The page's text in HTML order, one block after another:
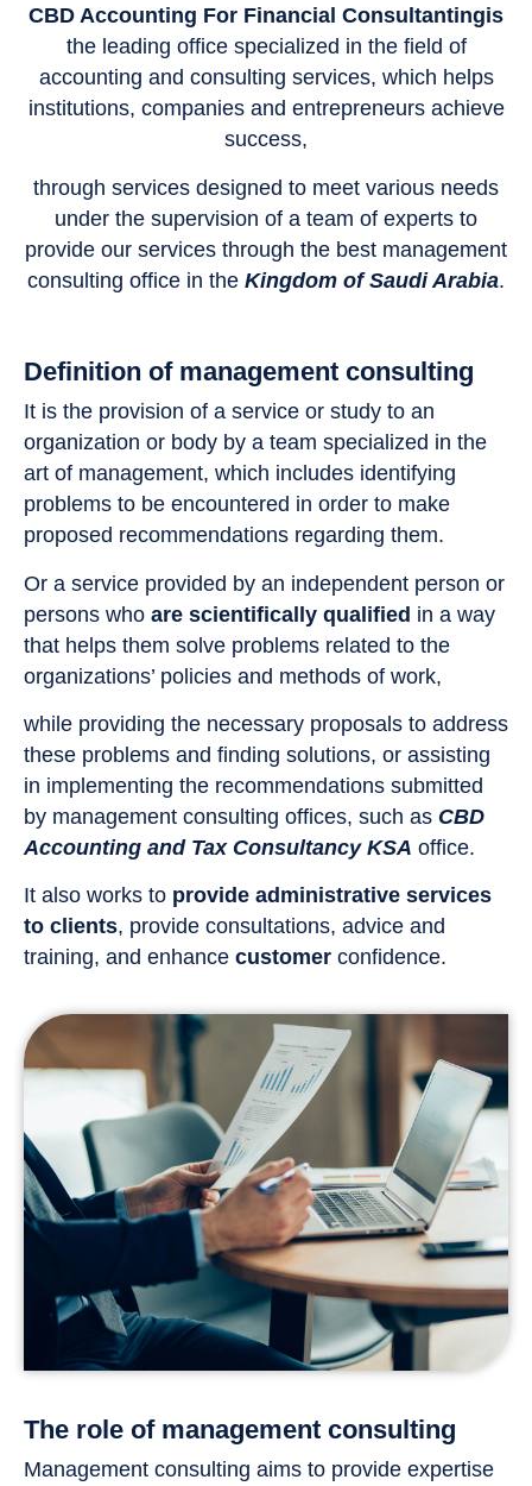
CBD Accounting For Financial Consultantingis
the leading office specialized in the field of
accounting and consulting services, which helps
institutions, companies and entrepreneurs achieve
success,
through services designed to meet various needs
under the supervision of a team of experts to
provide our services through the best management
consulting office in the Kingdom of Saudi Arabia.
Definition of management consulting
It is the provision of a service or study to an
organization or body by a team specialized in the
art of management, which includes identifying
problems to be encountered in order to make
proposed recommendations regarding them.
Or a service provided by an independent person or
persons who are scientifically qualified in a way
that helps them solve problems related to the
organizations’ policies and methods of work,
while providing the necessary proposals to address
these problems and finding solutions, or assisting
in implementing the recommendations submitted
by management consulting offices, such as CBD
Accounting and Tax Consultancy KSA office.
It also works to provide administrative services
to clients, provide consultations, advice and
training, and enhance customer confidence.
The role of management consulting
Management consulting aims to provide expertise